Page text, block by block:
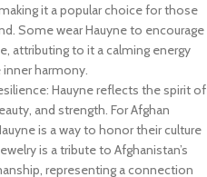
it a popular choice for those
Some wear Hauyne to encourage
attributing to it a calming energy
harmony.
Hauyne reflects the spirit of
and strength. For Afghan
is a way to honor their culture
is a tribute to Afghanistan’s
representing a connection